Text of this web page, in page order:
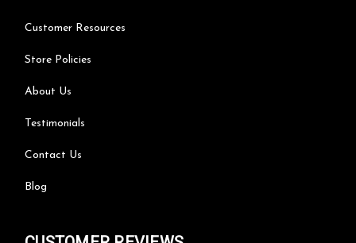
Customer Resources
Store Policies
About Us
Testimonials
Contact Us
Blog